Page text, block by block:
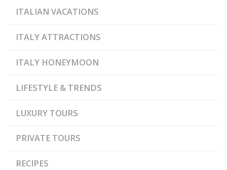
ITALIAN VACATIONS
ITALY ATTRACTIONS
ITALY HONEYMOON
LIFESTYLE & TRENDS
LUXURY TOURS
PRIVATE TOURS
RECIPES